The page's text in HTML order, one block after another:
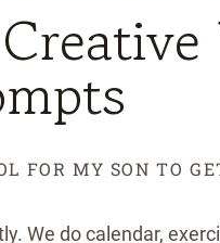
FOR MY SON TO
We do calendar,